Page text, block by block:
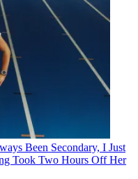
Been Secondary, I Just
Took Two Hours Off Her